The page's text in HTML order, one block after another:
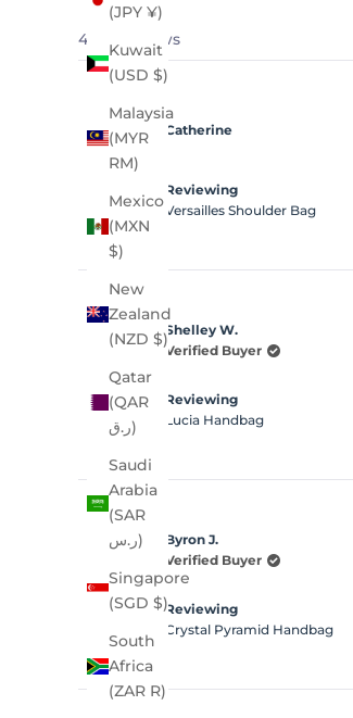
(JPY ¥)
Kuwait
(USD $)
Malaysia
(MYR
RM)
Mexico
(MXN
$)
New
Zealand
(NZD $)
Qatar
(QAR
ر.ق)
Saudi
Arabia
(SAR
ر.س)
Singapore
(SGD $)
South
Africa
(ZAR R)
3.6k
397
122
37
54
4,241 reviews
Catherine
Reviewing
Versailles Shoulder Bag
Shelley W.
Verified Buyer
Reviewing
Lucia Handbag
Byron J.
Verified Buyer
Reviewing
Crystal Pyramid Handbag